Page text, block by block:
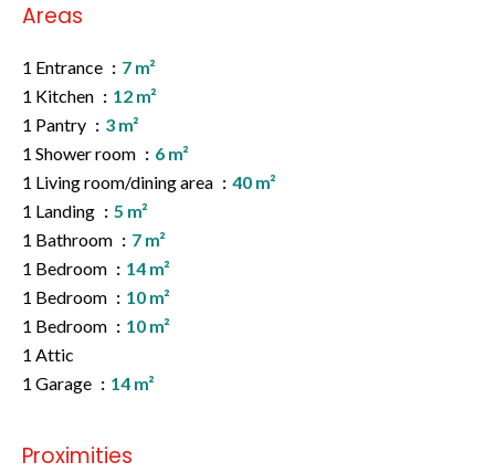
Areas
1 Entrance
7 m²
1 Kitchen
12 m²
1 Pantry
3 m²
1 Shower room
6 m²
1 Living room/dining area
40 m²
1 Landing
5 m²
1 Bathroom
7 m²
1 Bedroom
14 m²
1 Bedroom
10 m²
1 Bedroom
10 m²
1 Attic
1 Garage
14 m²
Proximities